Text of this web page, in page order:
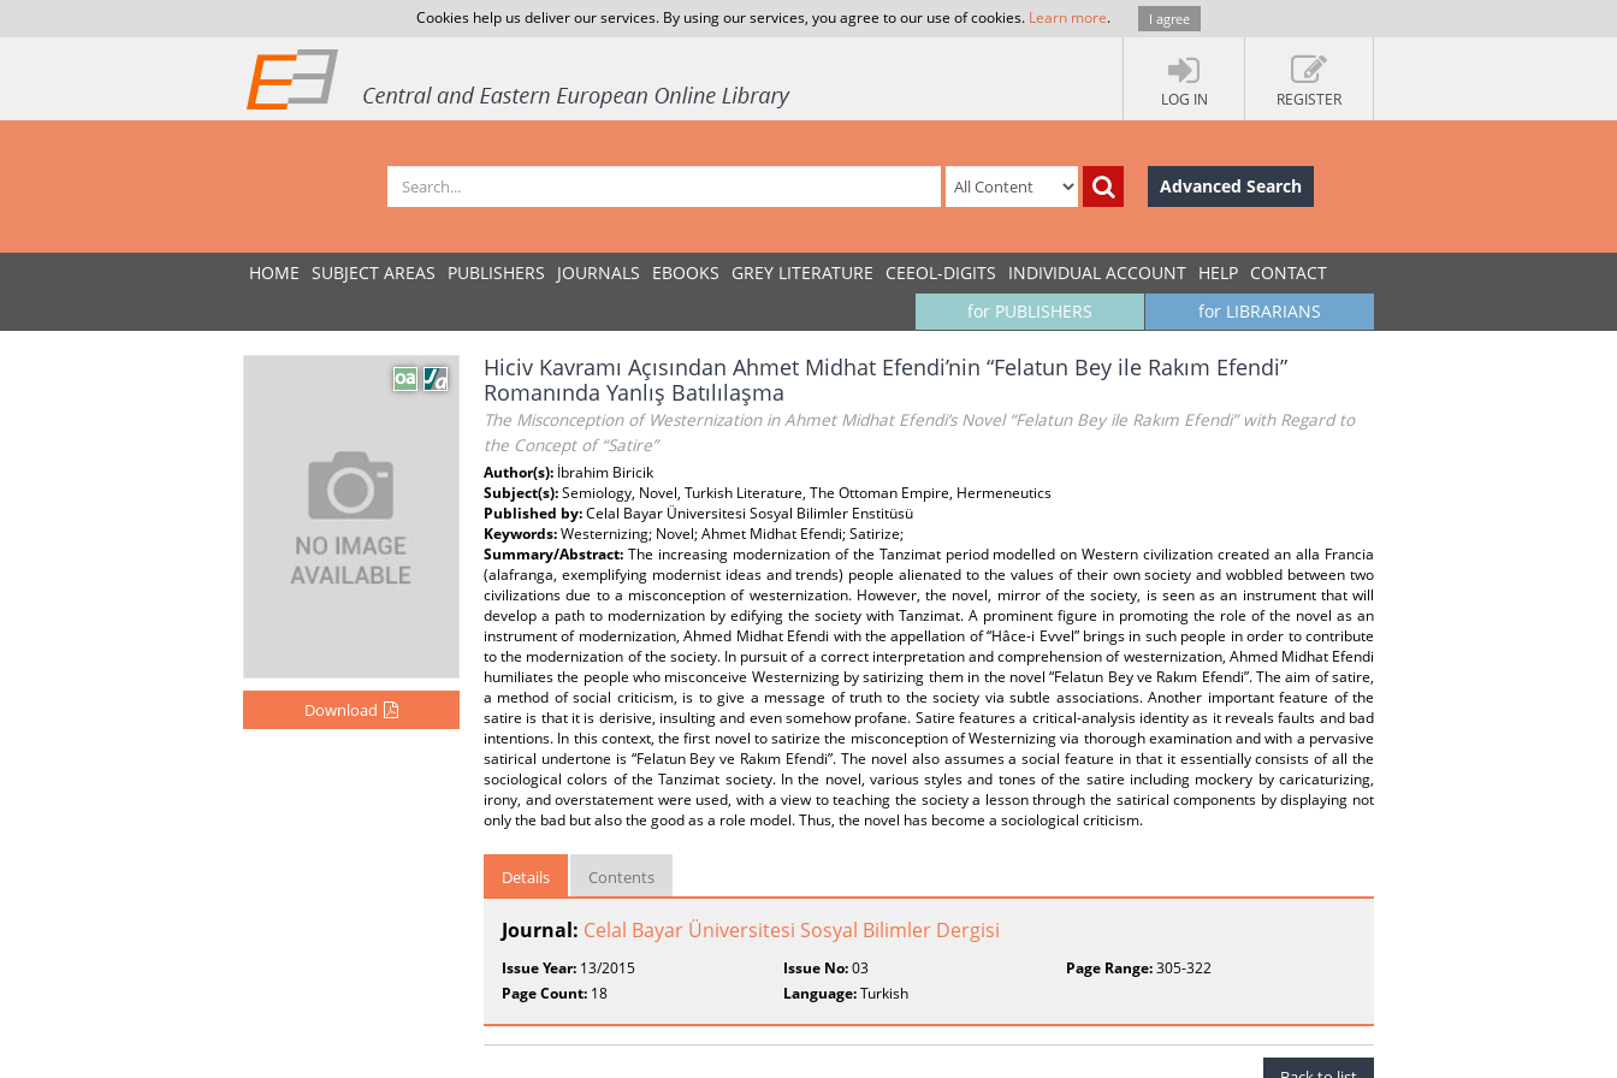
Cookies help us deliver our services. By using our services, you agree to our use of cookies. Learn more. I agree
LOG IN REGISTER
Advanced Search
HOME SUBJECT AREAS PUBLISHERS JOURNALS EBOOKS GREY LITERATURE CEEOL-DIGITS INDIVIDUAL ACCOUNT HELP CONTACT
for LIBRARIANS
for PUBLISHERS
Download
Hiciv Kavramı Açısından Ahmet Midhat Efendi’nin “Felatun Bey ile Rakım Efendi”
Romanında Yanlış Batılılaşma
The Misconception of Westernization in Ahmet Midhat Efendi’s Novel “Felatun Bey ile Rakım Efendi” with Regard to
the Concept of “Satire”
Author(s): İbrahim Biricik
Subject(s):Semiology, Novel, Turkish Literature, The Ottoman Empire, Hermeneutics
Published by:Celal Bayar Üniversitesi Sosyal Bilimler Enstitüsü
Keywords:Westernizing; Novel; Ahmet Midhat Efendi; Satirize;
Summary/Abstract: The increasing modernization of the Tanzimat period modelled on Western civilization created an alla Francia
(alafranga, exemplifying modernist ideas and trends) people alienated to the values of their own society and wobbled between two
civilizations due to a misconception of westernization. However, the novel, mirror of the society, is seen as an instrument that will
develop a path to modernization by edifying the society with Tanzimat. A prominent figure in promoting the role of the novel as an
instrument of modernization, Ahmed Midhat Efendi with the appellation of “Hâce-i Evvel” brings in such people in order to contribute
to the modernization of the society. In pursuit of a correct interpretation and comprehension of westernization, Ahmed Midhat Efendi
humiliates the people who misconceive Westernizing by satirizing them in the novel “Felatun Bey ve Rakım Efendi”. The aim of satire,
a method of social criticism, is to give a message of truth to the society via subtle associations. Another important feature of the
satire is that it is derisive, insulting and even somehow profane. Satire features a critical-analysis identity as it reveals faults and bad
intentions. In this context, the first novel to satirize the misconception of Westernizing via thorough examination and with a pervasive
satirical undertone is “Felatun Bey ve Rakım Efendi”. The novel also assumes a social feature in that it essentially consists of all the
sociological colors of the Tanzimat society. In the novel, various styles and tones of the satire including mockery by caricaturizing,
irony, and overstatement were used, with a view to teaching the society a lesson through the satirical components by displaying not
only the bad but also the good as a role model. Thus, the novel has become a sociological criticism.
Details Contents
Journal: Celal Bayar Üniversitesi Sosyal Bilimler Dergisi
Issue Year: 13/2015 Issue No:03 Page Range:305-322
Page Count: 18 Language:Turkish